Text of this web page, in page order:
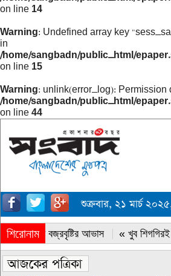
on line 14
Warning: Undefined array key
in
/home/sangbadn/public_html/
on line 15
Warning: unlink(error_log): Permission
/home/sangbadn/public_html/
on line 44
শুক্রবার, ২১ মার্চ
শিরোনাম
« সারাদেশে বজ্রবৃষ্টির আভাস « খুব শিগগিরই